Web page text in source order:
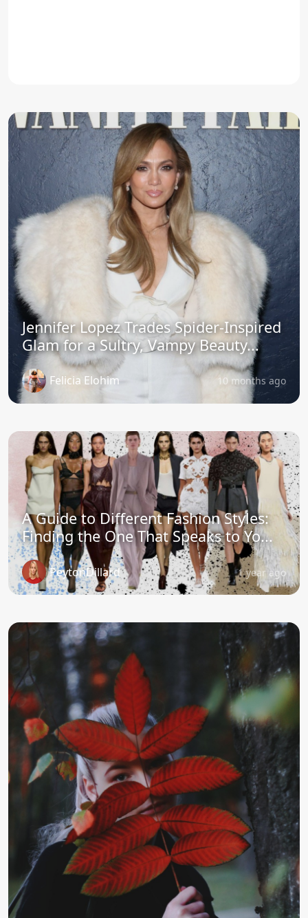
Jennifer Lopez Trades Spider-Inspired
Glam for a Sultry, Vampy Beauty...
Felicia Elohim 10 months ago
A Guide to Different Fashion Styles:
Finding the One That Speaks to Yo...
PeytonDillard 1 year ago